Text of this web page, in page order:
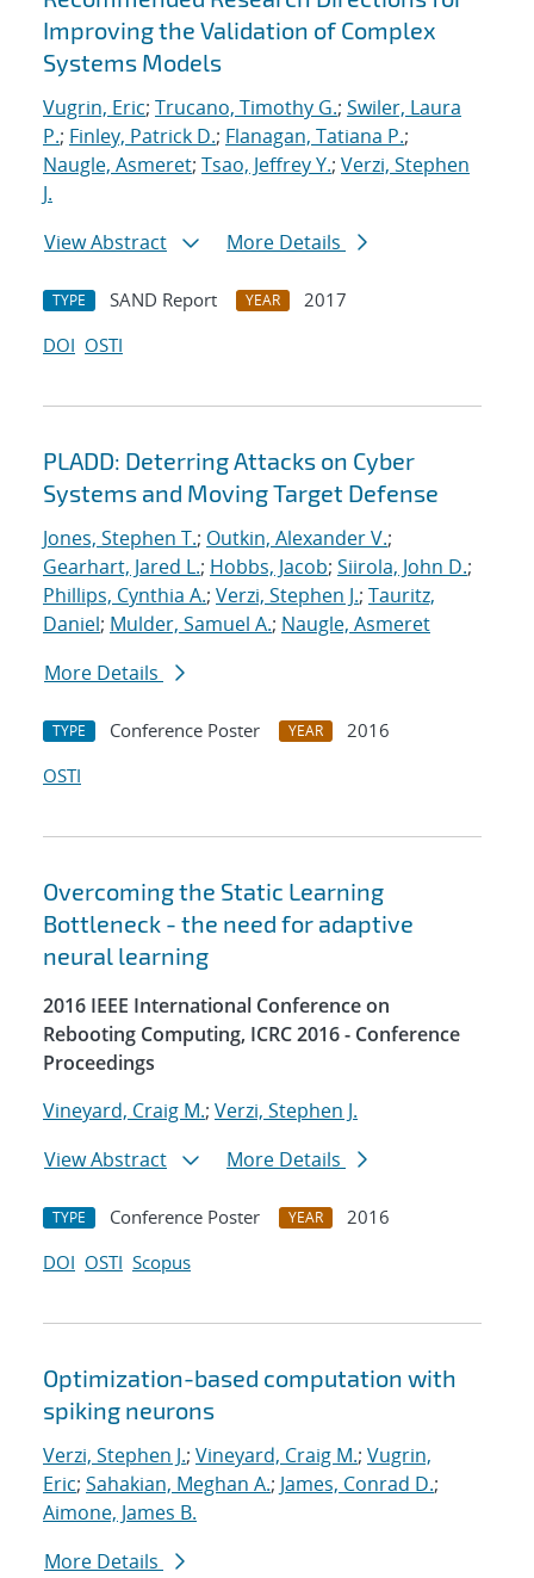
Improving the Validation of Complex
Systems Models
Vugrin, Eric; Trucano, Timothy G.; Swiler, Laura
P.; Finley, Patrick D.; Flanagan, Tatiana P.;
Naugle, Asmeret; Tsao, Jeffrey Y.; Verzi, Stephen
J.
View Abstract
More Details
TYPE SAND Report YEAR
2017
DOI OSTI
PLADD: Deterring Attacks on Cyber
Systems and Moving Target Defense
Jones, Stephen T.; Outkin, Alexander V.;
Gearhart, Jared L.; Hobbs, Jacob; Siirola, John D.;
Phillips, Cynthia A.; Verzi, Stephen J.; Tauritz,
Daniel; Mulder, Samuel A.; Naugle, Asmeret
More Details
TYPE Conference Poster YEAR
2016
OSTI
Overcoming the Static Learning
Bottleneck - the need for adaptive
neural learning
2016 IEEE International Conference on
Rebooting Computing, ICRC 2016 - Conference
Proceedings
Vineyard, Craig M.; Verzi, Stephen J.
View Abstract
More Details
TYPE Conference Poster YEAR
2016
DOI OSTI Scopus
Optimization-based computation with
spiking neurons
Verzi, Stephen J.; Vineyard, Craig M.; Vugrin,
Eric; Sahakian, Meghan A.; James, Conrad D.;
Aimone, James B.
More Details